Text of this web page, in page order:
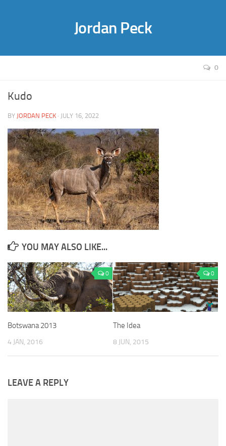
Jordan Peck
0
Kudo
BY JORDAN PECK · JULY 16, 2022
YOU MAY ALSO LIKE...
0
Botswana 2013
4 JAN, 2016
0
The Idea
8 JUN, 2015
LEAVE A REPLY